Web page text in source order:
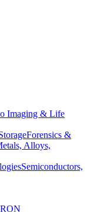
Imaging & Life
Forensics &
Alloys,
Semiconductors,